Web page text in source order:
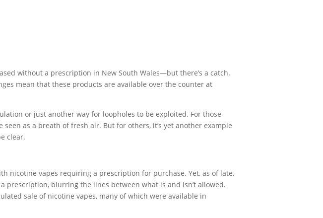
without a prescription in New South Wales—but there’s a catch.
mean that these products are available over the counter at
or just another way for loopholes to be exploited. For those
as a breath of fresh air. But for others, it’s yet another example
clear.
nicotine vapes requiring a prescription for purchase. Yet, as of late,
prescription, blurring the lines between what is and isn’t allowed.
sale of nicotine vapes, many of which were available in